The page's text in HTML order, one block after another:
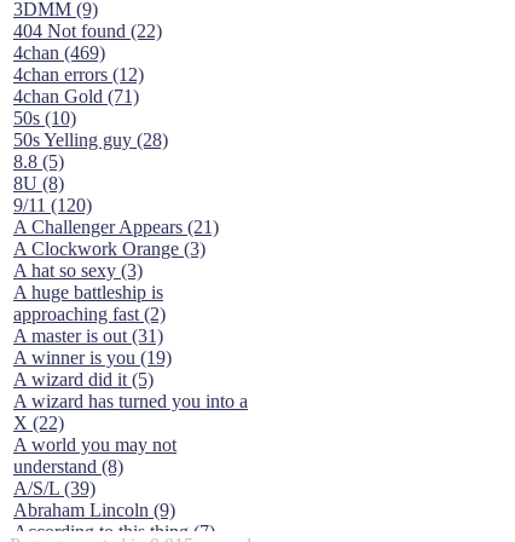
3DMM (9)
404 Not found (22)
4chan (469)
4chan errors (12)
4chan Gold (71)
50s (10)
50s Yelling guy (28)
8.8 (5)
8U (8)
9/11 (120)
A Challenger Appears (21)
A Clockwork Orange (3)
A hat so sexy (3)
A huge battleship is
approaching fast (2)
A master is out (31)
A winner is you (19)
A wizard did it (5)
A wizard has turned you into a
X (22)
A world you may not
understand (8)
A/S/L (39)
Abraham Lincoln (9)
According to this thing (7)